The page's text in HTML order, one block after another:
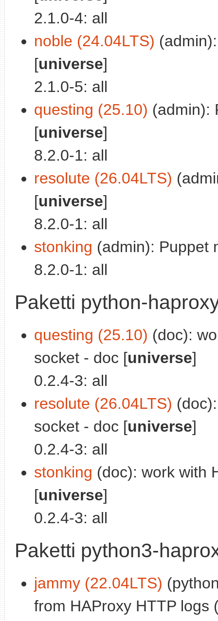
2.1.0-4: all
noble (24.04LTS)
[universe]
2.1.0-5: all
questing (25.10) (admin):
[universe]
8.2.0-1: all
resolute (26.04LTS)
[universe]
8.2.0-1: all
stonking (admin): Puppet
8.2.0-1: all
Paketti python-
questing (25.10) (doc):
socket - doc [universe]
0.2.4-3: all
resolute (26.04LTS)
socket - doc [universe]
0.2.4-3: all
stonking (doc): work with
[universe]
0.2.4-3: all
Paketti python3-
jammy (22.04LTS)
from HAProxy HTTP logs